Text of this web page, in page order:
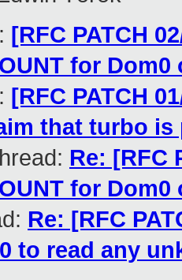
[RFC PATCH
for Dom0
[RFC PATCH
that turbo is
Re: [RFC
for Dom0
Re: [RFC
to read any